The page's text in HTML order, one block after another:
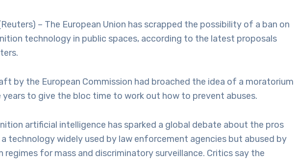
– The European Union has scrapped the possibility of a ban on
technology in public spaces, according to the latest proposals
by the European Commission had broached the idea of a moratorium
to give the bloc time to work out how to prevent abuses.
artificial intelligence has sparked a global debate about the pros
technology widely used by law enforcement agencies but abused by
regimes for mass and discriminatory surveillance. Critics say the